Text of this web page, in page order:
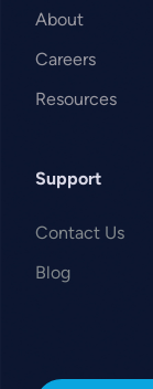
About
Careers
Resources
Support
Contact Us
Blog